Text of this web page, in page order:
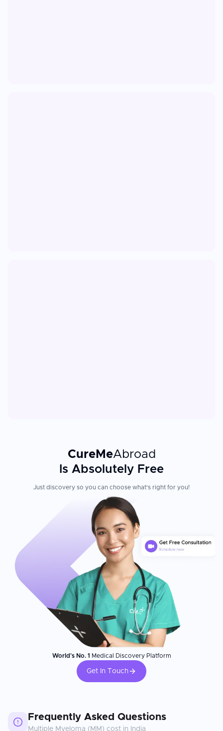
CureMeAbroad
Is Absolutely Free
Just discovery so you can choose what's right for you!
World's No. 1 Medical Discovery Platform
Get In Touch
Frequently Asked Questions
Multiple Myeloma (MM) cost in India